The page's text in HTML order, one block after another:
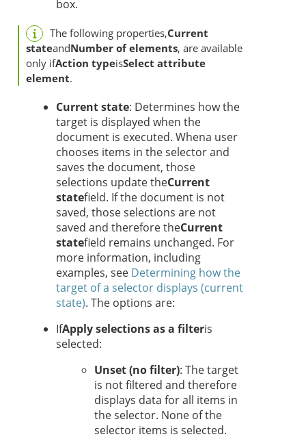
box.
The following properties,Current
stateandNumber of elements, are available
only ifAction typeisSelect attribute
element.
Current state: Determines how the
target is displayed when the
document is executed. Whena user
chooses items in the selector and
saves the document, those
selections update theCurrent
statefield. If the document is not
saved, those selections are not
saved and therefore theCurrent
statefield remains unchanged. For
more information, including
examples, see Determining how the
target of a selector displays (current
state). The options are:
IfApply selections as a filteris
selected:
Unset (no filter): The target
is not filtered and therefore
displays data for all items in
the selector. None of the
selector items is selected.